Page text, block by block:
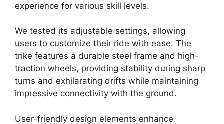
experience for various skill levels.
We tested its adjustable settings, allowing
users to customize their ride with ease. The
trike features a durable steel frame and high-
traction wheels, providing stability during sharp
turns and exhilarating drifts while maintaining
impressive connectivity with the ground.
User-friendly design elements enhance